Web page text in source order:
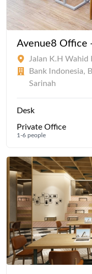
Avenue8 Office
Jalan K.H Wahid
Bank Indonesia,
Sarinah
Desk
Private Office
1-6 people